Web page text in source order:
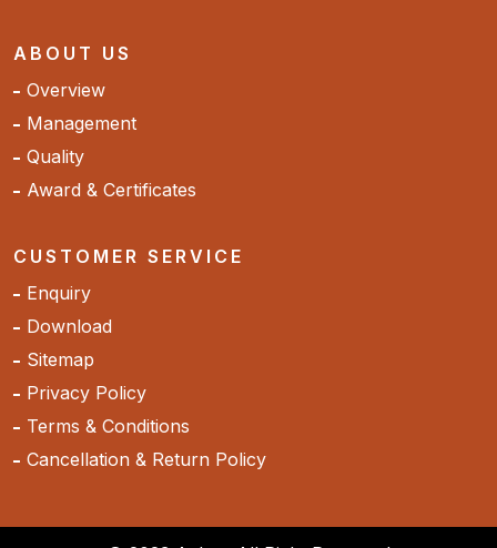
ABOUT US
Overview
Management
Quality
Award & Certificates
CUSTOMER SERVICE
Enquiry
Download
Sitemap
Privacy Policy
Terms & Conditions
Cancellation & Return Policy